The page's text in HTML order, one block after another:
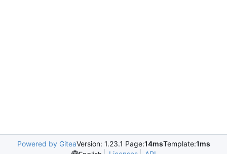
Powered by GiteaVersion: 1.23.1 Page:14msTemplate:1ms